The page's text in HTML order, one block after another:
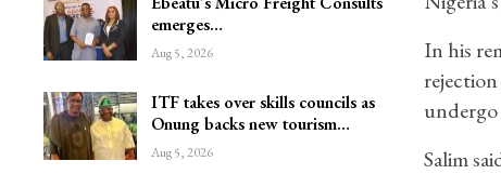
emerges…
Aug 5, 2026
ITF takes over skills councils as
Onung backs new tourism…
Aug 5, 2026
In his
Salim